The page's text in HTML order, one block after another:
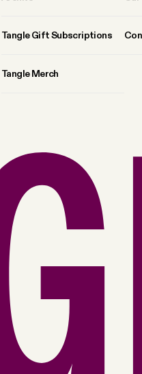
Tangle Gift Subscriptions
Tangle Merch